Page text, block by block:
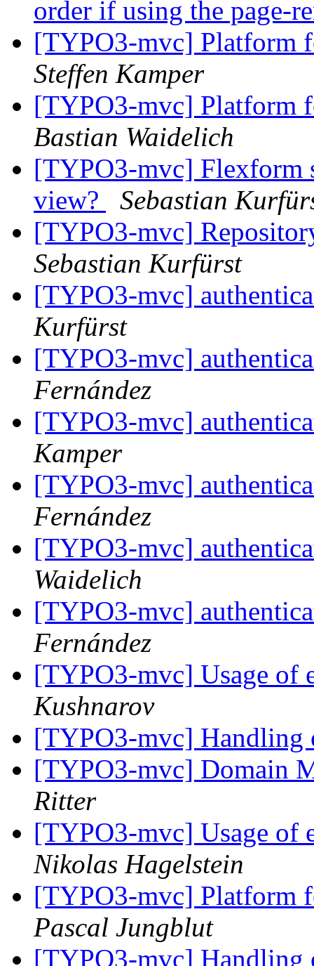
order if using the page-
[TYPO3-mvc] Platform
Steffen Kamper
[TYPO3-mvc] Platform
Bastian Waidelich
[TYPO3-mvc] Flexform
view?
Sebastian
[TYPO3-mvc]
Sebastian Kurfürst
[TYPO3-mvc]
Kurfürst
[TYPO3-mvc]
Fernández
[TYPO3-mvc]
Kamper
[TYPO3-mvc]
Fernández
[TYPO3-mvc]
Waidelich
[TYPO3-mvc]
Fernández
[TYPO3-mvc] Usage of
Kushnarov
[TYPO3-mvc] Handling
[TYPO3-mvc] Domain
Ritter
[TYPO3-mvc] Usage of
Nikolas Hagelstein
[TYPO3-mvc] Platform
Pascal Jungblut
[TYPO3-mvc] Handling